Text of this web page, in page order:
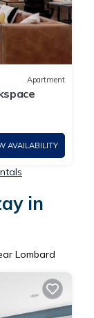
Apartment
AVAILABILITY
in
Lombard